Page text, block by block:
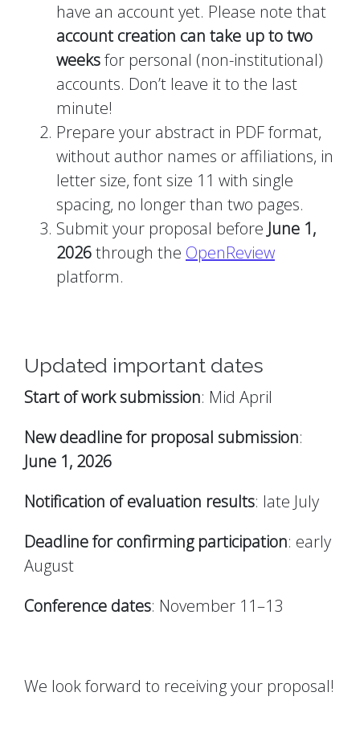
have an account yet. Please note that
account creation can take up to two
weeksfor personal (non-institutional)
accounts. Don’t leave it to the last
minute!
Prepare your abstract in PDF format,
without author names or affiliations, in
letter size, font size 11 with single
spacing, no longer than two pages.
Submit your proposal before June 1,
2026through the OpenReview
platform.
Updated important dates
Start of work submission: Mid April
New deadline for proposal submission:
June 1, 2026
Notification of evaluation results: late July
Deadline for confirming participation: early
August
Conference dates: November 11–13
We look forward to receiving your proposal!